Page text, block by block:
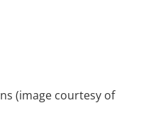
(image courtesy of